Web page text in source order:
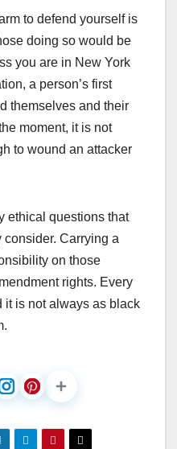
to defend yourself is
doing so would be
you are in New York
a person’s first
themselves and their
moment, it is not
to wound an attacker
ethical questions that
Carrying a
on those
rights. Every
it is not always as black